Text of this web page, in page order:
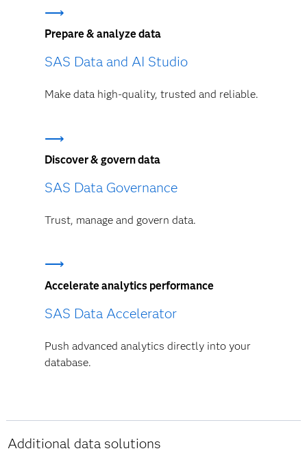
Prepare & analyze data
SAS Data and AI Studio
Make data high-quality, trusted and reliable.
Discover & govern data
SAS Data Governance
Trust, manage and govern data.
Accelerate analytics performance
SAS Data Accelerator
Push advanced analytics directly into your
database.
Additional data solutions